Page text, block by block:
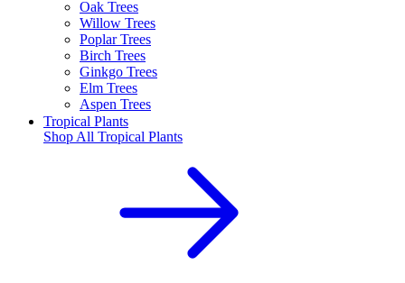
Oak Trees
Willow Trees
Poplar Trees
Birch Trees
Ginkgo Trees
Elm Trees
Aspen Trees
Tropical Plants
Shop All Tropical Plants